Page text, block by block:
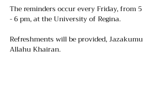
The reminders occur every Friday, from 5
- 6 pm, at the University of Regina.
Refreshments will be provided, Jazakumu
Allahu Khairan.